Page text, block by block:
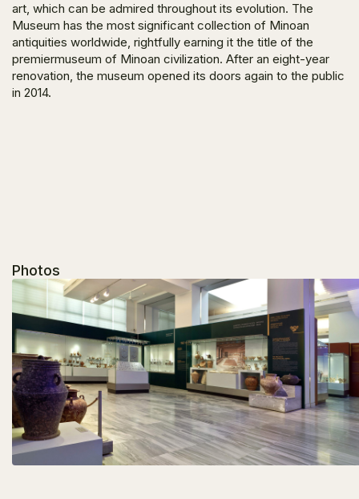
art, which can be admired throughout its evolution. The
Museum has the most significant collection of Minoan
antiquities worldwide, rightfully earning it the title of the
premiermuseum of Minoan civilization. After an eight-year
renovation, the museum opened its doors again to the public
in 2014.
Photos